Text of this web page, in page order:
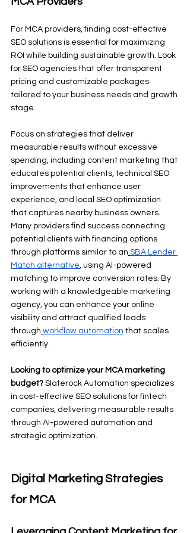
For MCA providers, finding cost-effective
SEO solutions is essential for maximizing
ROI while building sustainable growth. Look
for SEO agencies that offer transparent
pricing and customizable packages
tailored to your business needs and growth
stage.
Focus on strategies that deliver
measurable results without excessive
spending, including content marketing that
educates potential clients, technical SEO
improvements that enhance user
experience, and local SEO optimization
that captures nearby business owners.
Many providers find success connecting
potential clients with financing options
through platforms similar to an SBA Lender
Match alternative, using AI-powered
matching to improve conversion rates. By
working with a knowledgeable marketing
agency, you can enhance your online
visibility and attract qualified leads
through workflow automation that scales
efficiently.
Looking to optimize your MCA marketing
budget? Slaterock Automation specializes
in cost-effective SEO solutions for fintech
companies, delivering measurable results
through AI-powered automation and
strategic optimization.
Digital Marketing Strategies
for MCA